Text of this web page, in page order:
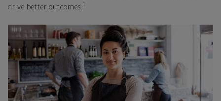
drive better outcomes. 1